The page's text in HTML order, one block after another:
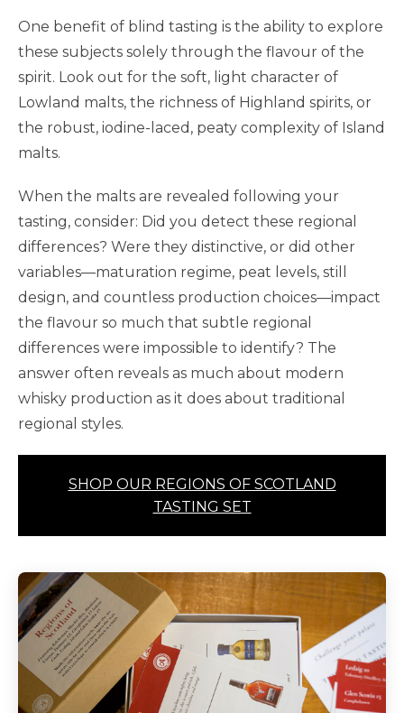
One benefit of blind tasting is the ability to explore
these subjects solely through the flavour of the
spirit. Look out for the soft, light character of
Lowland malts, the richness of Highland spirits, or
the robust, iodine-laced, peaty complexity of Island
malts.
When the malts are revealed following your
tasting, consider: Did you detect these regional
differences? Were they distinctive, or did other
variables—maturation regime, peat levels, still
design, and countless production choices—impact
the flavour so much that subtle regional
differences were impossible to identify? The
answer often reveals as much about modern
whisky production as it does about traditional
regional styles.
SHOP OUR REGIONS OF SCOTLAND
TASTING SET